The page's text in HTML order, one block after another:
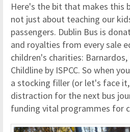
Here's the bit that makes this
not just about teaching our
passengers. Dublin Bus is
and royalties from every sale
children's charities:
Childline by ISPCC. So when
a stocking filler (or let's face
distraction for the next bus
funding vital programmes for